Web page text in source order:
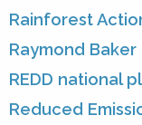
Rainforest
Raymond Baker
REDD national
Reduced